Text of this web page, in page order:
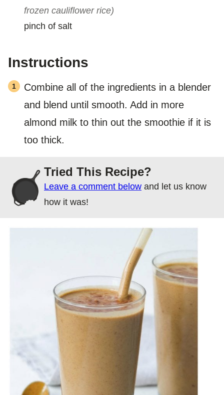
frozen cauliflower rice)
pinch of salt
Instructions
Combine all of the ingredients in a blender
and blend until smooth. Add in more
almond milk to thin out the smoothie if it is
too thick.
Tried This Recipe?
Leave a comment below and let us know
how it was!